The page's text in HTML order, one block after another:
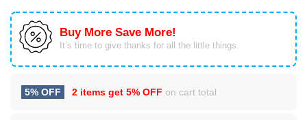
Buy More Save More!
It’s time to give thanks for all the little things.
5% OFF 2 items get 5% OFF on cart total